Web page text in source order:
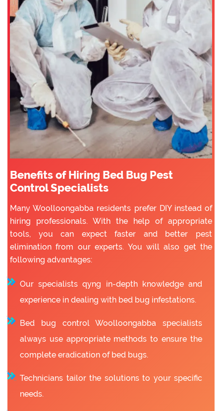
Benefits of Hiring Bed Bug Pest
Control Specialists
Many Woolloongabba residents prefer DIY instead of
hiring professionals. With the help of appropriate
tools, you can expect faster and better pest
elimination from our experts. You will also get the
following advantages:
Our specialists qyng in-depth knowledge and
experience in dealing with bed bug infestations.
Bed bug control Woolloongabba specialists
always use appropriate methods to ensure the
complete eradication of bed bugs.
Technicians tailor the solutions to your specific
needs.